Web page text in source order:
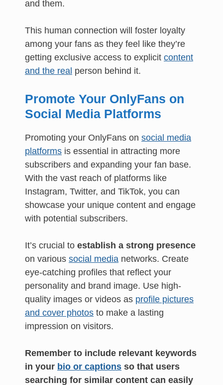
and them.
This human connection will foster loyalty
among your fans as they feel like they’re
getting exclusive access to explicit content
and the real person behind it.
Promote Your OnlyFans on
Social Media Platforms
Promoting your OnlyFans on social media
platforms is essential in attracting more
subscribers and expanding your fan base.
With the vast reach of platforms like
Instagram, Twitter, and TikTok, you can
showcase your unique content and engage
with potential subscribers.
It’s crucial to establish a strong presence
on various social media networks. Create
eye-catching profiles that reflect your
personality and brand image. Use high-
quality images or videos as profile pictures
and cover photos to make a lasting
impression on visitors.
Remember to include relevant keywords
in your bio or captions so that users
searching for similar content can easily